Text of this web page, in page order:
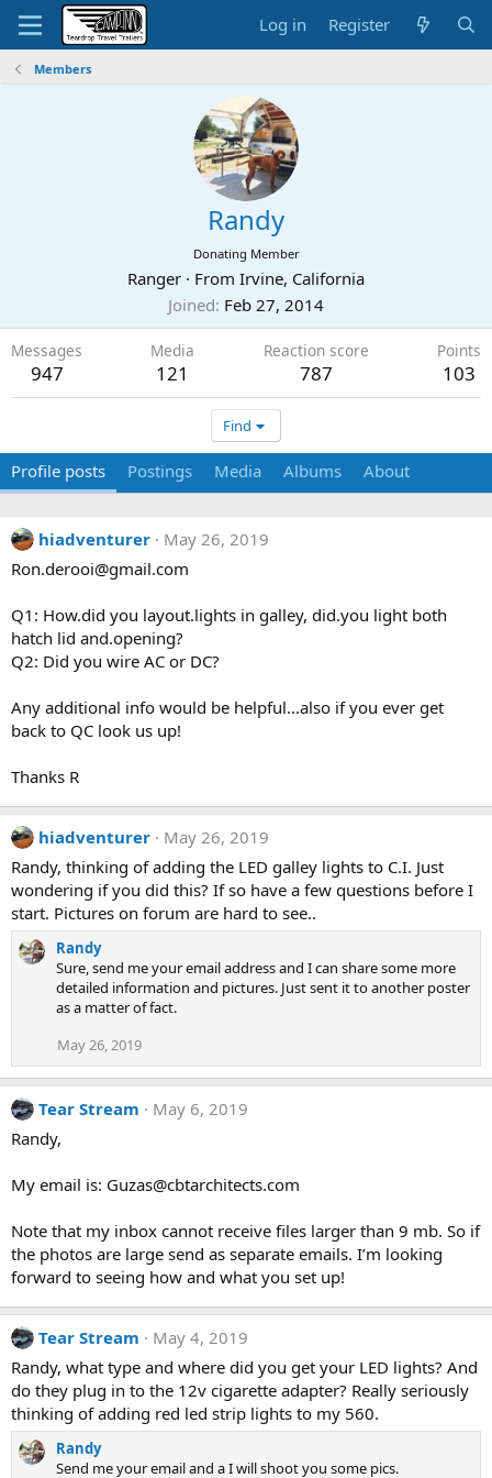
Log in Register
Members
Randy
Donating Member
Ranger · From Irvine, California
Joined Feb 27, 2014
Messages
947
Media
121
Reaction score
787
Points
103
Find
Profile posts Postings Media Albums About
hiadventurer
May 26, 2019
Ron.derooi@gmail.com
Q1: How.did you layout.lights in galley, did.you light both
hatch lid and.opening?
Q2: Did you wire AC or DC?
Any additional info would be helpful...also if you ever get
back to QC look us up!
Thanks R
hiadventurer
May 26, 2019
Randy, thinking of adding the LED galley lights to C.I. Just
wondering if you did this? If so have a few questions before I
start. Pictures on forum are hard to see..
Randy
Sure, send me your email address and I can share some more
detailed information and pictures. Just sent it to another poster
as a matter of fact.
May 26, 2019
Tear Stream
May 6, 2019
Randy,
My email is: Guzas@cbtarchitects.com
Note that my inbox cannot receive files larger than 9 mb. So if
the photos are large send as separate emails. I’m looking
forward to seeing how and what you set up!
Tear Stream
May 4, 2019
Randy, what type and where did you get your LED lights? And
do they plug in to the 12v cigarette adapter? Really seriously
thinking of adding red led strip lights to my 560.
Randy
Send me your email and a I will shoot you some pics.